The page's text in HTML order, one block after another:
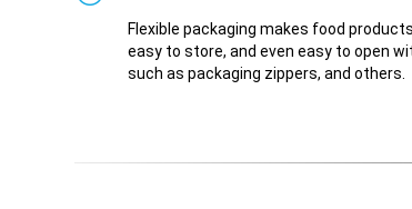
Flexible packaging makes food
easy to store, and even easy to open
such as packaging zippers, and others.